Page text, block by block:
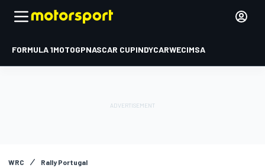
FORMULA 1MOTOGPNASCAR CUPINDYCARWECIMSA
WRC Rally Portugal